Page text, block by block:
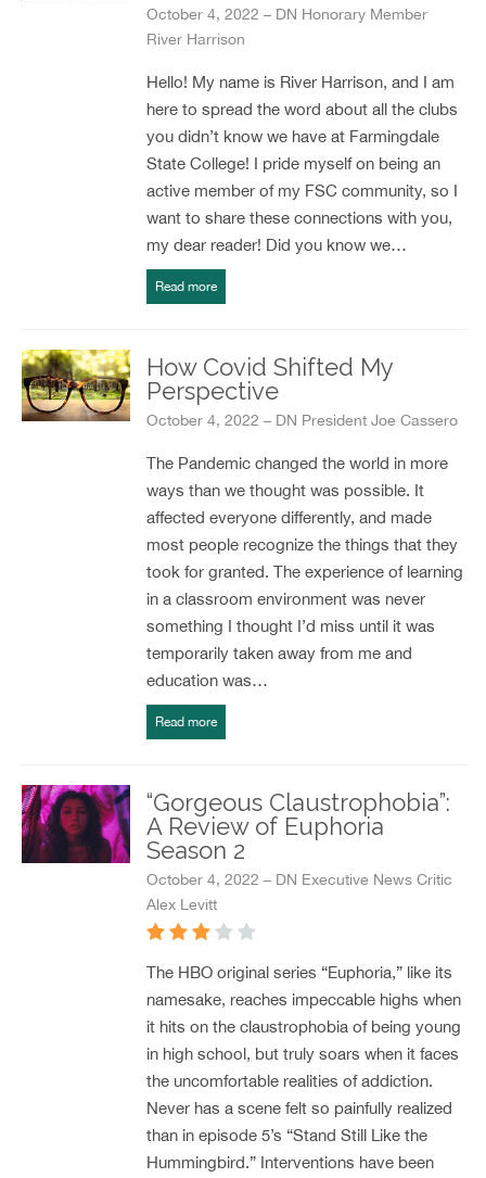
October 4, 2022 – DN Honorary Member
River Harrison
Hello! My name is River Harrison, and I am
here to spread the word about all the clubs
you didn’t know we have at Farmingdale
State College! I pride myself on being an
active member of my FSC community, so I
want to share these connections with you,
my dear reader! Did you know we…
Read more
How Covid Shifted My
Perspective
October 4, 2022 – DN President Joe Cassero
The Pandemic changed the world in more
ways than we thought was possible. It
affected everyone differently, and made
most people recognize the things that they
took for granted. The experience of learning
in a classroom environment was never
something I thought I’d miss until it was
temporarily taken away from me and
education was…
Read more
“Gorgeous Claustrophobia”:
A Review of Euphoria
Season 2
October 4, 2022 – DN Executive News Critic
Alex Levitt
The HBO original series “Euphoria,” like its
namesake, reaches impeccable highs when
it hits on the claustrophobia of being young
in high school, but truly soars when it faces
the uncomfortable realities of addiction.
Never has a scene felt so painfully realized
than in episode 5’s “Stand Still Like the
Hummingbird.” Interventions have been